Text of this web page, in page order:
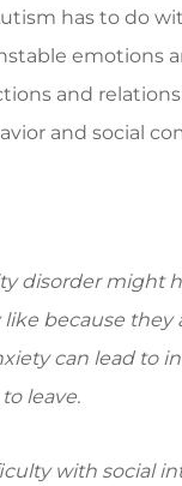
has to do
emotions
and
and social
disorder might
because they
can lead to
leave.
with social